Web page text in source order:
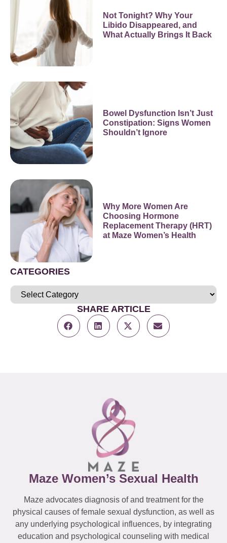
Not Tonight? Why Your
Libido Disappeared, and
What Actually Brings It Back
Bowel Dysfunction Isn’t Just
Constipation: Signs Women
Shouldn’t Ignore
Why More Women Are
Choosing Hormone
Replacement Therapy (HRT)
at Maze Women’s Health
CATEGORIES
SHARE ARTICLE
Maze Women’s Sexual Health
Maze advocates diagnosis of and treatment for the
physical causes of female sexual dysfunction, as well as
any underlying psychological influences, by integrating
education and psychological counseling with medical